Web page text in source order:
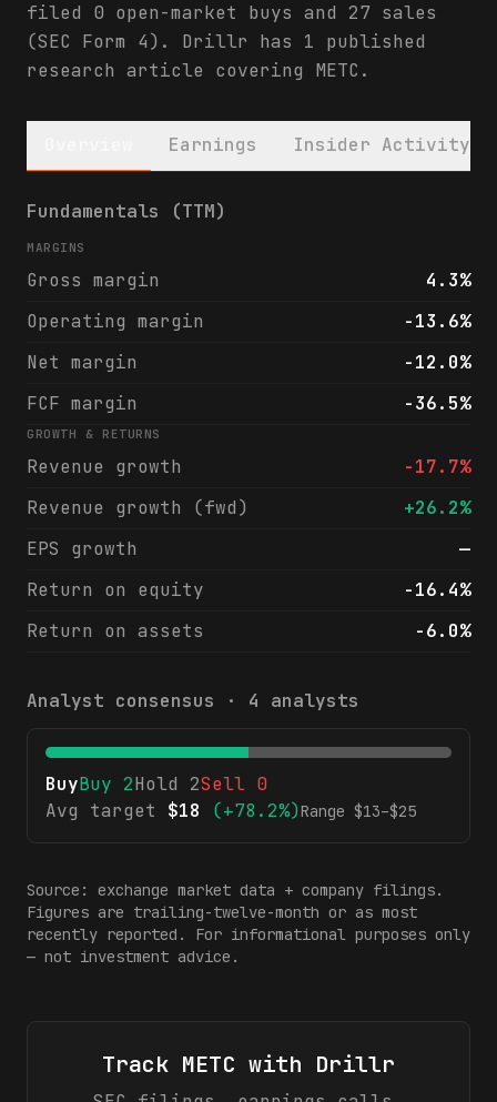
filed 0 open-market buys and 27 sales
(SEC Form 4). Drillr has 1 published
research article covering METC.
Earnings Insider Activity
Ramaco Resources, Inc. (METC) financials
Fundamentals (TTM)
MARGINS
Gross margin
4.3%
Operating margin
-13.6%
Net margin
-12.0%
FCF margin
-36.5%
GROWTH & RETURNS
Revenue growth
-17.7%
Revenue growth (fwd)
+26.2%
EPS growth
—
Return on equity
-16.4%
Return on assets
-6.0%
Analyst consensus · 4 analysts
BuyBuy 2Hold 2Sell 0
Avg target
$18 (+78.2%)Range $13–$25
Source: exchange market data + company filings.
Figures are trailing-twelve-month or as most
recently reported. For informational purposes only
— not investment advice.
Track METC with Drillr